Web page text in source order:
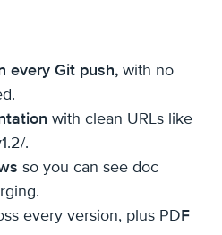
every Git push, with no
with clean URLs like
.
so you can see doc
every version, plus PDF